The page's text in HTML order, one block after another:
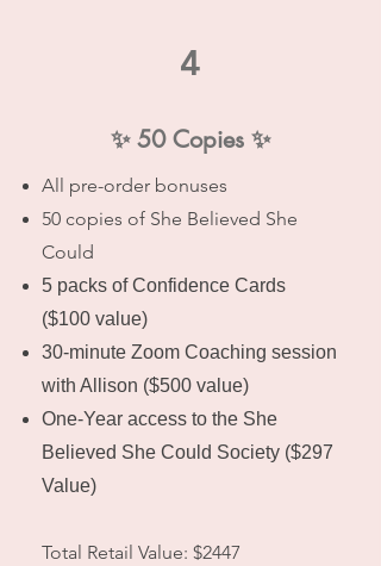
4
✨ 50 Copies ✨
All pre-order bonuses
50 copies of She Believed She
Could
5 packs of Confidence Cards
($100 value)
30-minute Zoom Coaching session
with Allison ($500 value)
One-Year access to the She
Believed She Could Society ($297
Value)
Total Retail Value: $2447